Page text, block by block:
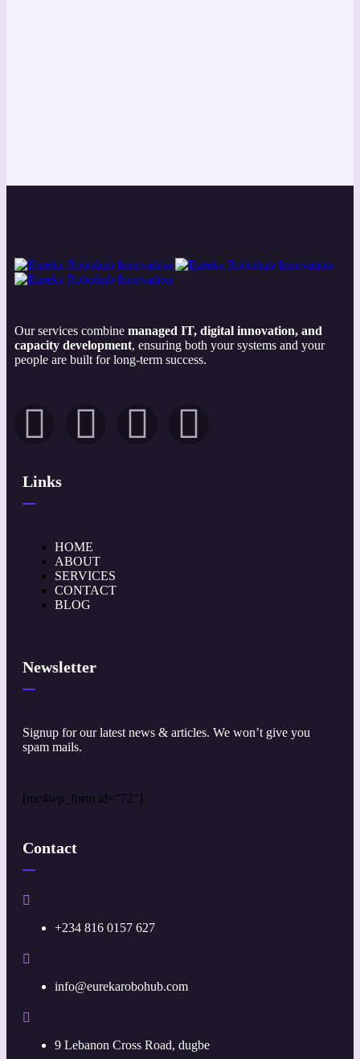
Our services combine managed IT, digital innovation, and
capacity development, ensuring both your systems and your
people are built for long-term success.
Links
HOME
ABOUT
SERVICES
CONTACT
BLOG
Newsletter
Signup for our latest news & articles. We won’t give you
spam mails.
[mc4wp_form id="72"]
Contact
+234 816 0157 627
info@eurekarobohub.com
9 Lebanon Cross Road, dugbe